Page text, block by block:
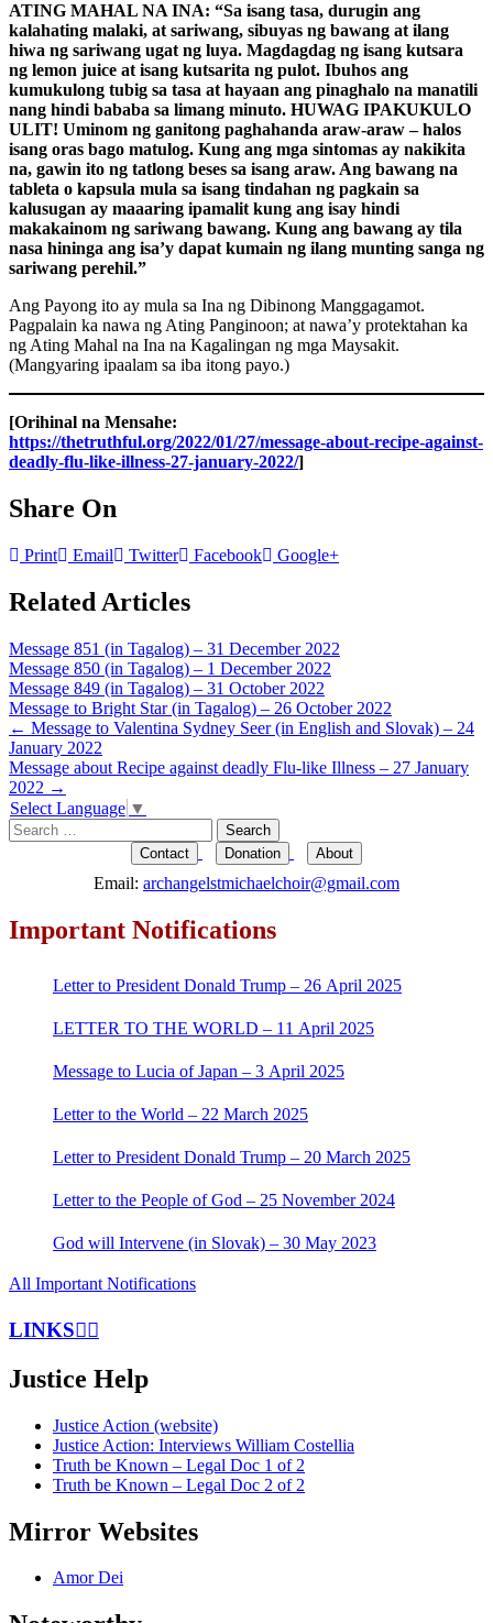
ATING MAHAL NA INA: “Sa isang tasa, durugin ang
kalahating malaki, at sariwang, sibuyas ng bawang at ilang
hiwa ng sariwang ugat ng luya. Magdagdag ng isang kutsara
ng lemon juice at isang kutsarita ng pulot. Ibuhos ang
kumukulong tubig sa tasa at hayaan ang pinaghalo na manatili
nang hindi bababa sa limang minuto. HUWAG IPAKUKULO
ULIT! Uminom ng ganitong paghahanda araw-araw – halos
isang oras bago matulog. Kung ang mga sintomas ay nakikita
na, gawin ito ng tatlong beses sa isang araw. Ang bawang na
tableta o kapsula mula sa isang tindahan ng pagkain sa
kalusugan ay maaaring ipamalit kung ang isay hindi
makakainom ng sariwang bawang. Kung ang bawang ay tila
nasa hininga ang isa’y dapat kumain ng ilang munting sanga ng
sariwang perehil.”
Ang Payong ito ay mula sa Ina ng Dibinong Manggagamot.
Pagpalain ka nawa ng Ating Panginoon; at nawa’y protektahan ka
ng Ating Mahal na Ina na Kagalingan ng mga Maysakit.
(Mangyaring ipaalam sa iba itong payo.)
[Orihinal na Mensahe:
https://thetruthful.org/2022/01/27/message-about-recipe-against-
deadly-flu-like-illness-27-january-2022/]
Share On
Print Email Twitter Facebook Google+
Related Articles
Message 851 (in Tagalog) – 31 December 2022
Message 850 (in Tagalog) – 1 December 2022
Message 849 (in Tagalog) – 31 October 2022
Message to Bright Star (in Tagalog) – 26 October 2022
Post
navigation
← Message to Valentina Sydney Seer (in English and Slovak) – 24
January 2022
Message about Recipe against deadly Flu-like Illness – 27 January
2022 →
Select Language ▼
Search
for:
Contact Donation About
Email: archangelstmichaelchoir@gmail.com
Important Notifications
Letter to President Donald Trump – 26 April 2025
LETTER TO THE WORLD – 11 April 2025
Message to Lucia of Japan – 3 April 2025
Letter to the World – 22 March 2025
Letter to President Donald Trump – 20 March 2025
Letter to the People of God – 25 November 2024
God will Intervene (in Slovak) – 30 May 2023
All Important Notifications
LINKS
Justice Help
Justice Action (website)
Justice Action: Interviews William Costellia
Truth be Known – Legal Doc 1 of 2
Truth be Known – Legal Doc 2 of 2
Mirror Websites
Amor Dei